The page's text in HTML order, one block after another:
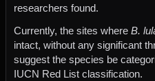
researchers found.
Currently, the sites where B.
intact, without any significant
suggest the species be
IUCN Red List classification.